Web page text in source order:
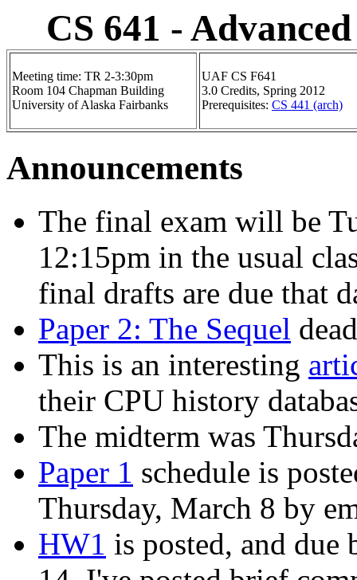
CS 641 -
Meeting time: TR 2-3:30pm
Room 104 Chapman Building
University of Alaska Fairbanks
UAF CS F641
3.0 Credits, Spring 2012
Prerequisites: CS 441 (arch)
Announcements
The final exam will be
12:15pm in the usual
final drafts are due that
Paper 2: The Sequel
This is an interesting
their CPU history
The midterm was
Paper 1 schedule is
Thursday, March 8 by
HW1 is posted, and due